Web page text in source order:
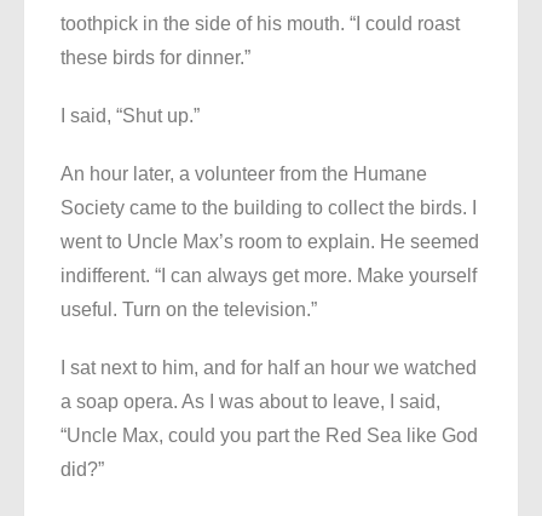
toothpick in the side of his mouth. “I could roast
these birds for dinner.”
I said, “Shut up.”
An hour later, a volunteer from the Humane
Society came to the building to collect the birds. I
went to Uncle Max’s room to explain. He seemed
indifferent. “I can always get more. Make yourself
useful. Turn on the television.”
I sat next to him, and for half an hour we watched
a soap opera. As I was about to leave, I said,
“Uncle Max, could you part the Red Sea like God
did?”